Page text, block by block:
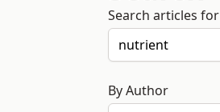
Search articles for
By Author